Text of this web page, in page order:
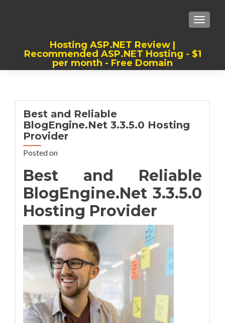
Hosting ASP.NET Review |
Recommended ASP.NET Hosting - $1
per month - Free Domain
Best and Reliable
BlogEngine.Net 3.3.5.0 Hosting
Provider
Posted on
Best and Reliable
BlogEngine.Net 3.3.5.0
Hosting Provider